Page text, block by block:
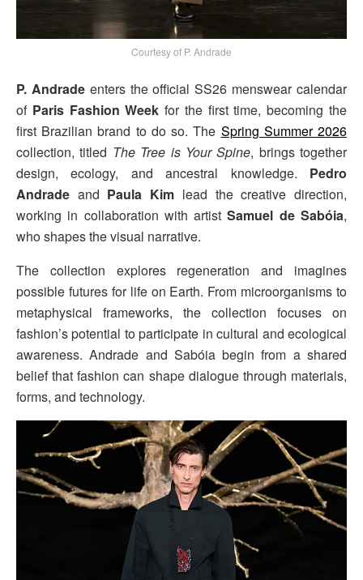
Courtesy of P. Andrade
P. Andradeenters the official SS26 menswear calendar
of Paris Fashion Week for the first time, becoming the
first Brazilian brand to do so. The Spring Summer 2026
collection, titled The Tree is Your Spine, brings together
design, ecology, and ancestral knowledge. Pedro
Andrade and Paula Kim lead the creative direction,
working in collaboration with artistSamuel de Sabóia,
who shapes the visual narrative.
The collection explores regeneration and imagines
possible futures for life on Earth. From microorganisms to
metaphysical frameworks, the collection focuses on
fashion’s potential to participate in cultural and ecological
awareness. Andrade and Sabóia begin from a shared
belief that fashion can shape dialogue through materials,
forms, and technology.